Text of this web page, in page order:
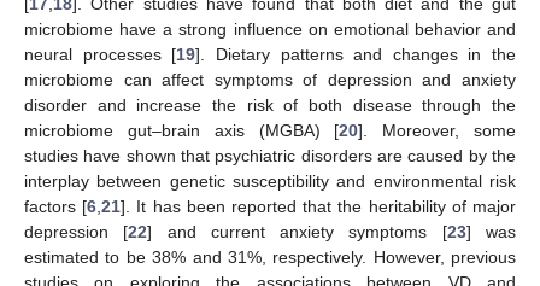
microbiome have a strong influence on emotional behavior and
neural processes [19]. Dietary patterns and changes in the
microbiome can affect symptoms of depression and anxiety
disorder and increase the risk of both disease through the
microbiome gut–brain axis (MGBA) [20]. Moreover, some
studies have shown that psychiatric disorders are caused by the
interplay between genetic susceptibility and environmental risk
factors [6 ,21]. It has been reported that the heritability of major
depression [22] and current anxiety symptoms [23] was
estimated to be 38% and 31%, respectively. However, previous
studies on exploring the associations between VD and